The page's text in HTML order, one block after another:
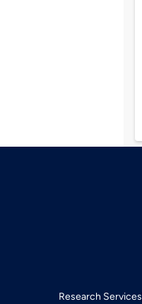
Research Services